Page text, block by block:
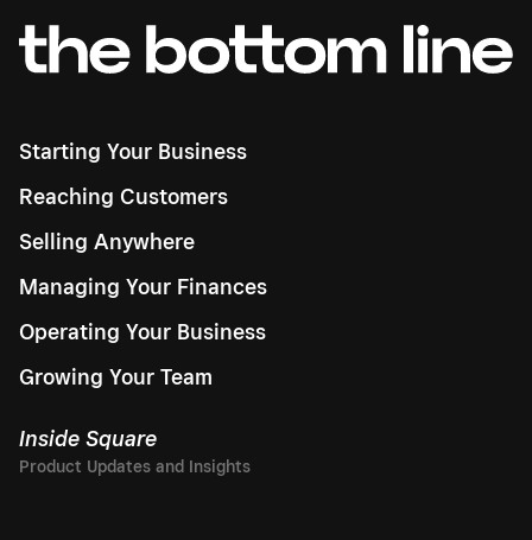
Starting Your Business
Reaching Customers
Selling Anywhere
Managing Your Finances
Operating Your Business
Growing Your Team
Inside Square